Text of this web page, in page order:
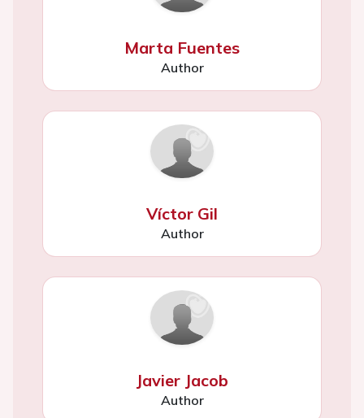
Marta Fuentes
Author
Víctor Gil
Author
Javier Jacob
Author